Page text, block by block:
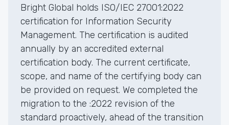
Bright Global holds ISO/IEC 27001:2022
certification for Information Security
Management. The certification is audited
annually by an accredited external
certification body. The current certificate,
scope, and name of the certifying body can
be provided on request. We completed the
migration to the :2022 revision of the
standard proactively, ahead of the transition